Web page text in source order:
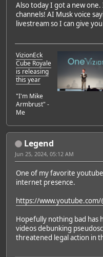
Also today I got a new
channels! AI Musk voice
livestream so I can give
VizionEck
Cube Royale
is releasing
this year
"I'm Mike
Armbrust" -
Me
Legend
Jun 25, 2024, 05:12 AM
One of my favorite
internet presence.
https://www.youtube.com/
Hopefully nothing bad has
videos debunking
threatened legal action in